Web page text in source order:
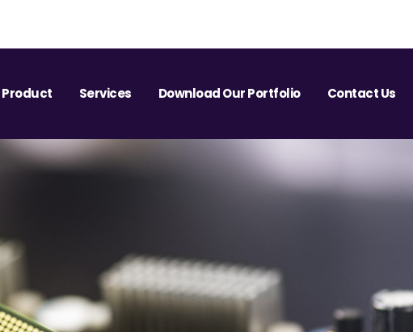
Product Services Download Our Portfolio Contact Us